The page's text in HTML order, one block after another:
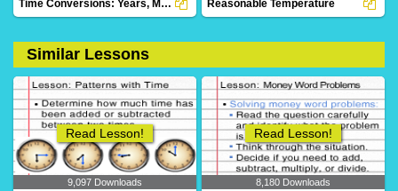
2 Downloads
Time Conversions: Years, Months, Days
41 Downloads
Reasonable Temperature
Similar Lessons
9,097 Downloads
Read Lesson!
8,180 Downloads
Read Lesson!